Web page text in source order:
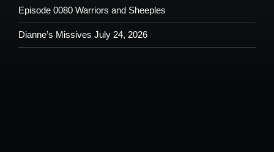
Episode 0080 Warriors and Sheeples
Dianne’s Missives July 24, 2026